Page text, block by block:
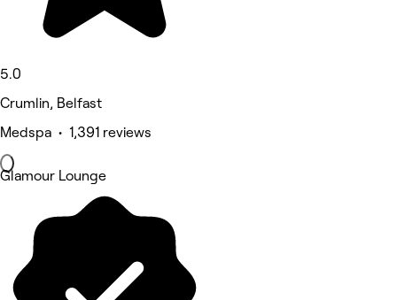
5.0
Crumlin, Belfast
Medspa • 1,391 reviews
Glamour Lounge